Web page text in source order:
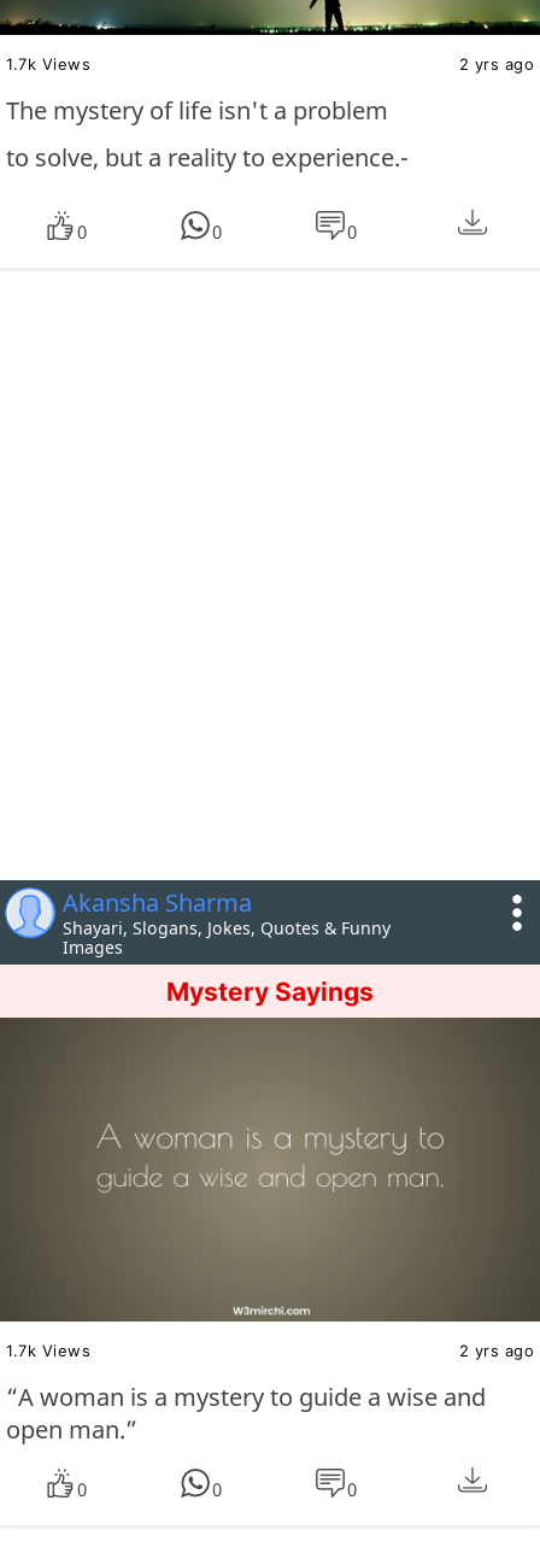
1.7k Views 2 yrs ago
The mystery of life isn't a problem
to solve, but a reality to experience.-
0 0 0
Akansha Sharma
Shayari, Slogans, Jokes, Quotes & Funny
Images
Mystery Sayings
1.7k Views 2 yrs ago
“A woman is a mystery to guide a wise and
open man.”
0 0 0